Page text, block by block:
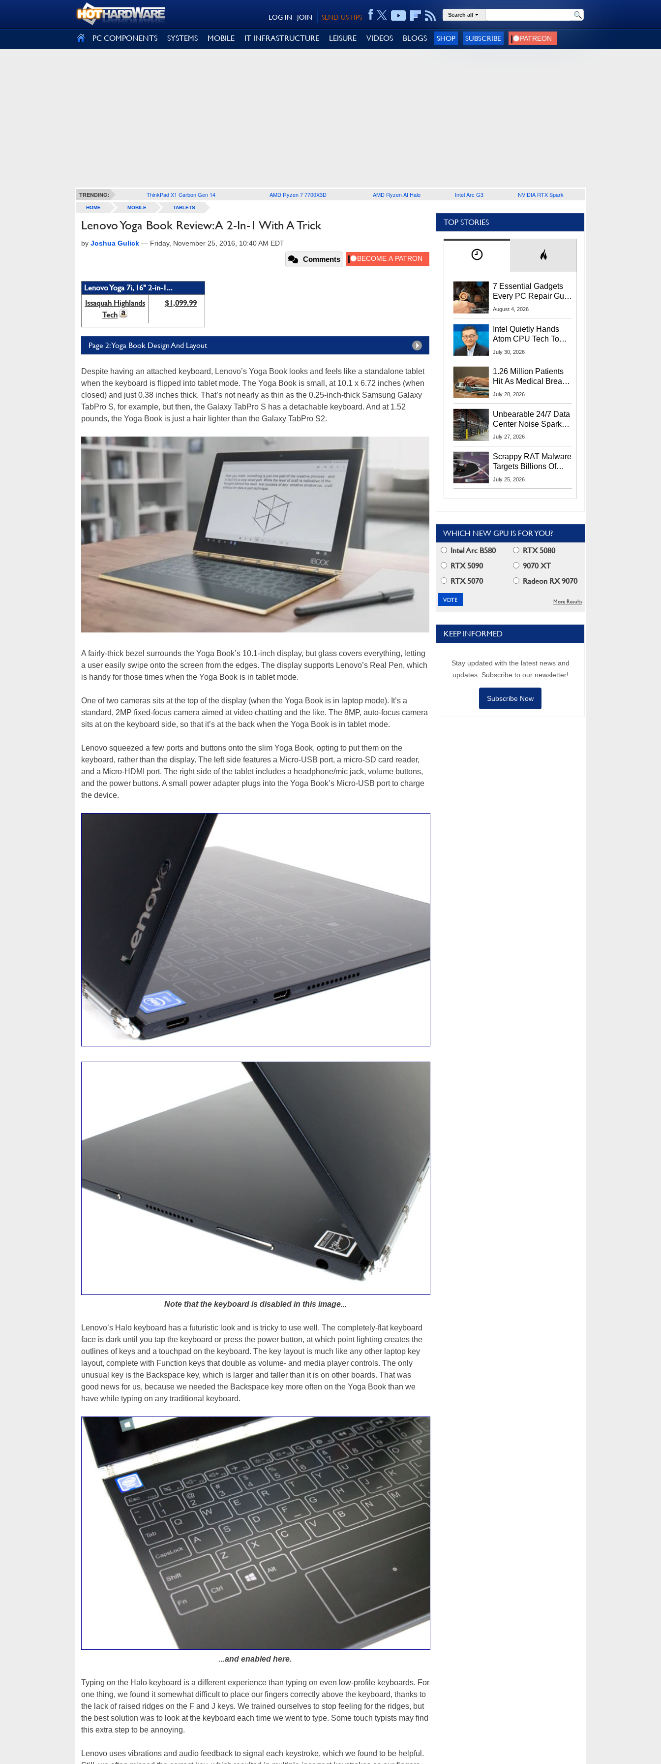
SEND US TIPS
JOIN
LOG IN Search all
PC COMPONENTS SYSTEMS MOBILE IT INFRASTRUCTURE LEISURE VIDEOS BLOGS SHOP SUBSCRIBE
TRENDING: ThinkPad X1 Carbon Gen 14 AMD Ryzen 7 7700X3D AMD Ryzen AI Halo Intel Arc G3 NVIDIA RTX Spark
HOME MOBILE TABLETS
Lenovo Yoga Book Review: A 2-In-1 With A Trick
by Joshua Gulick — Friday, November 25, 2016, 10:40 AM EDT
Comments
Lenovo Yoga 7i, 16" 2-in-1...
Issaquah Highlands
Tech
$1,099.99
Page 2: Yoga Book Design And Layout
Despite having an attached keyboard, Lenovo’s Yoga Book looks and feels like a standalone tablet
when the keyboard is flipped into tablet mode. The Yoga Book is small, at 10.1 x 6.72 inches (when
closed) and just 0.38 inches thick. That’s not nearly as thin as the 0.25-inch-thick Samsung Galaxy
TabPro S, for example, but then, the Galaxy TabPro S has a detachable keyboard. And at 1.52
pounds, the Yoga Book is just a hair lighter than the Galaxy TabPro S2.
A fairly-thick bezel surrounds the Yoga Book’s 10.1-inch display, but glass covers everything, letting
a user easily swipe onto the screen from the edges. The display supports Lenovo’s Real Pen, which
is handy for those times when the Yoga Book is in tablet mode.
One of two cameras sits at the top of the display (when the Yoga Book is in laptop mode). It’s a
standard, 2MP fixed-focus camera aimed at video chatting and the like. The 8MP, auto-focus camera
sits at on the keyboard side, so that it’s at the back when the Yoga Book is in tablet mode.
Lenovo squeezed a few ports and buttons onto the slim Yoga Book, opting to put them on the
keyboard, rather than the display. The left side features a Micro-USB port, a micro-SD card reader,
and a Micro-HDMI port. The right side of the tablet includes a headphone/mic jack, volume buttons,
and the power buttons. A small power adapter plugs into the Yoga Book’s Micro-USB port to charge
the device.
Note that the keyboard is disabled in this image...
Lenovo’s Halo keyboard has a futuristic look and is tricky to use well. The completely-flat keyboard
face is dark until you tap the keyboard or press the power button, at which point lighting creates the
outlines of keys and a touchpad on the keyboard. The key layout is much like any other laptop key
layout, complete with Function keys that double as volume- and media player controls. The only
unusual key is the Backspace key, which is larger and taller than it is on other boards. That was
good news for us, because we needed the Backspace key more often on the Yoga Book than we
have while typing on any traditional keyboard.
...and enabled here.
Typing on the Halo keyboard is a different experience than typing on even low-profile keyboards. For
one thing, we found it somewhat difficult to place our fingers correctly above the keyboard, thanks to
the lack of raised ridges on the F and J keys. We trained ourselves to stop feeling for the ridges, but
the best solution was to look at the keyboard each time we went to type. Some touch typists may find
this extra step to be annoying.
Lenovo uses vibrations and audio feedback to signal each keystroke, which we found to be helpful.
TOP STORIES
7 Essential Gadgets
Every PC Repair Guru
Should Own
August 4, 2026
Intel Quietly Hands
Atom CPU Tech To
Startup Linked To
July 30, 2026
1.26 Million Patients
Hit As Medical Breach
Exposes Social
July 28, 2026
Unbearable 24/7 Data
Center Noise Sparks
Lawsuit From Furious
July 27, 2026
Scrappy RAT Malware
Targets Billions Of
Chrome And Edge
July 25, 2026
WHICH NEW GPU IS FOR YOU?
Intel Arc B580
RTX 5080
RTX 5090
9070 XT
RTX 5070
Radeon RX 9070
More Results
KEEP INFORMED
Stay updated with the latest news and
updates. Subscribe to our newsletter!
Subscribe Now